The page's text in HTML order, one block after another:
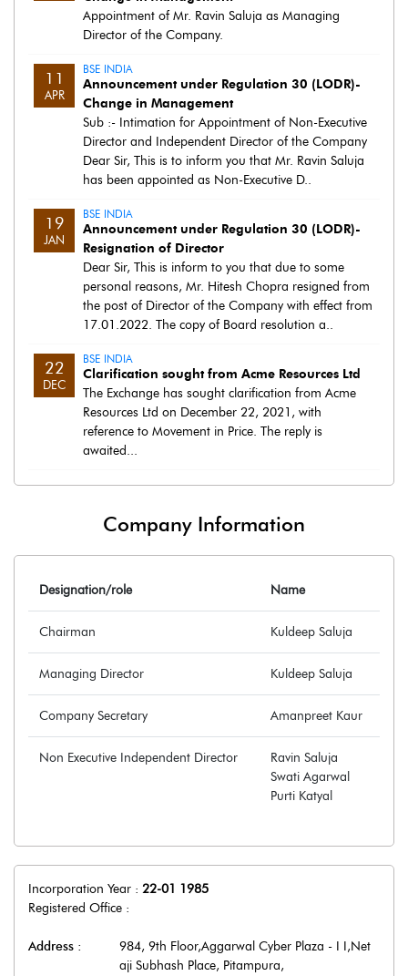
Appointment of Mr. Ravin Saluja as Managing
Director of the Company.
11
APR
BSE INDIA
Announcement under Regulation 30 (LODR)-
Change in Management
Sub :- Intimation for Appointment of Non-Executive
Director and Independent Director of the Company
Dear Sir, This is to inform you that Mr. Ravin Saluja
has been appointed as Non-Executive D..
19
JAN
BSE INDIA
Announcement under Regulation 30 (LODR)-
Resignation of Director
Dear Sir, This is inform to you that due to some
personal reasons, Mr. Hitesh Chopra resigned from
the post of Director of the Company with effect from
17.01.2022. The copy of Board resolution a..
22
DEC
BSE INDIA
Clarification sought from Acme Resources Ltd
The Exchange has sought clarification from Acme
Resources Ltd on December 22, 2021, with
reference to Movement in Price. The reply is
awaited...
Company Information
Designation/role Name
Chairman Kuldeep Saluja
Managing Director Kuldeep Saluja
Company Secretary Amanpreet Kaur
Non Executive Independent Director
Ravin Saluja
Swati Agarwal
Purti Katyal
Incorporation Year : 22-01 1985
Registered Office :
Address :
984, 9th Floor,Aggarwal Cyber Plaza - I I,Net
aji Subhash Place, Pitampura,